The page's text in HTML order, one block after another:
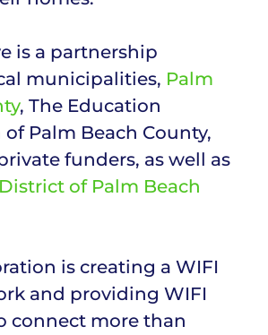
is a partnership
municipalities, Palm
, The Education
Palm Beach County,
funders, as well as
of Palm Beach
is creating a WIFI
and providing WIFI
connect more than